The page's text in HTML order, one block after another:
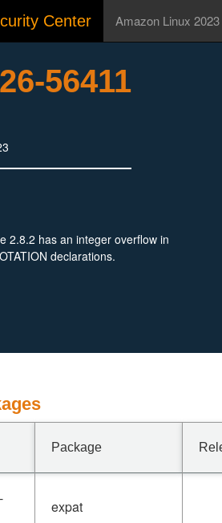
Center Amazon Linux 2023
56411
2.8.2 has an integer overflow in
declarations.
Package
expat